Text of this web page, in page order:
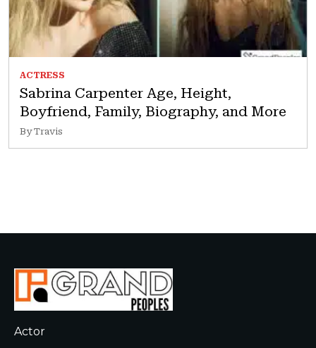
ACTRESS
Sabrina Carpenter Age, Height,
Boyfriend, Family, Biography, and More
By Travis
Actor